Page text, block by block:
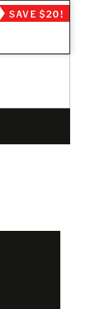
SAVE $20!